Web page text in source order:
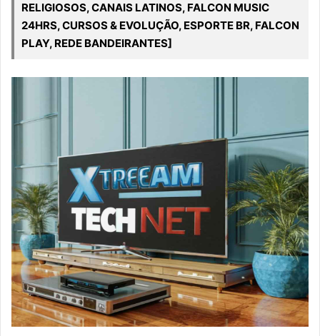
RELIGIOSOS, CANAIS LATINOS, FALCON MUSIC
24HRS, CURSOS & EVOLUÇÃO, ESPORTE BR, FALCON
PLAY, REDE BANDEIRANTES]